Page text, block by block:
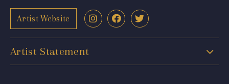
Artist Website
Artist Statement